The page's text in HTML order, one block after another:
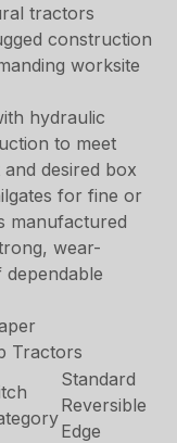
tractors
construction
worksite
hydraulic
to meet
desired box
for fine or
manufactured
wear-
Tractors
Standard
Reversible
Edge